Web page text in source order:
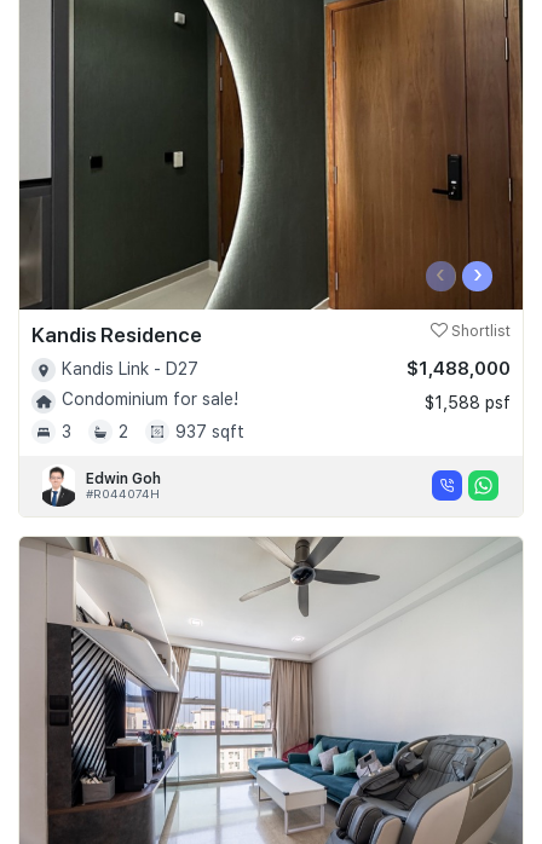
‹ ›
Kandis Residence Shortlist
Kandis Link - D27
Condominium for sale!
3
2 937 sqft
$1,488,000
$1,588 psf
Edwin Goh
#R044074H